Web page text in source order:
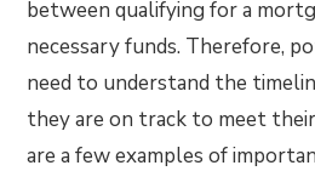
between qualifying for a
necessary funds. Therefore,
need to understand the
they are on track to meet
are a few examples of